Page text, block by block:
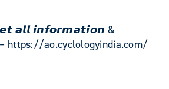
𝙖𝙡𝙡 𝙞𝙣𝙛𝙤𝙧𝙢𝙖𝙩𝙞𝙤𝙣 &
https://ao.cyclologyindia.com/